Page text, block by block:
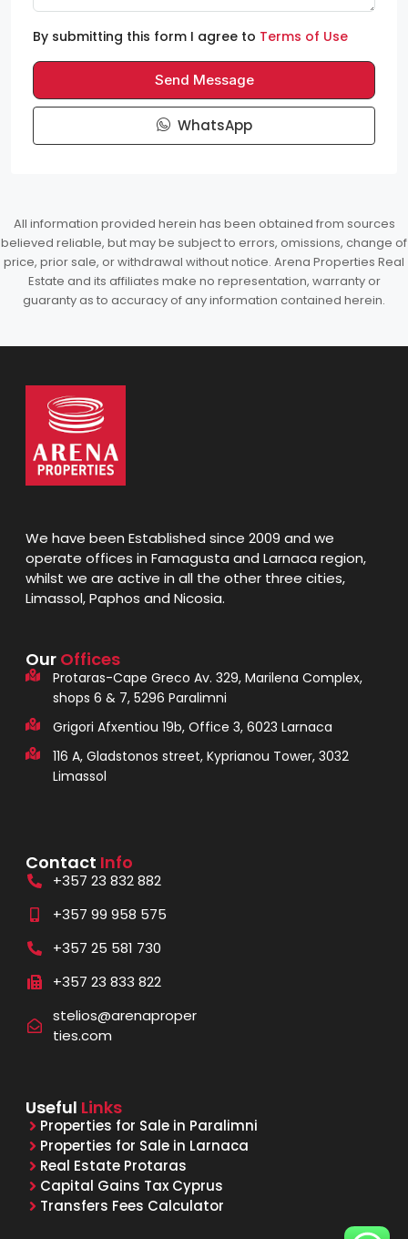
By submitting this form I agree to Terms of Use
Send Message
WhatsApp
All information provided herein has been obtained from sources
believed reliable, but may be subject to errors, omissions, change of
price, prior sale, or withdrawal without notice. Arena Properties Real
Estate and its affiliates make no representation, warranty or
guaranty as to accuracy of any information contained herein.
We have been Established since 2009 and we
operate offices in Famagusta and Larnaca region,
whilst we are active in all the other three cities,
Limassol, Paphos and Nicosia.
Our Offices
Protaras-Cape Greco Av. 329, Marilena Complex,
shops 6 & 7, 5296 Paralimni
Grigori Afxentiou 19b, Office 3, 6023 Larnaca
116 A, Gladstonos street, Kyprianou Tower, 3032
Limassol
Contact Info
+357 23 832 882
+357 99 958 575
+357 25 581 730
+357 23 833 822
stelios@arenaproper
ties.com
Useful Links
Properties for Sale in Paralimni
Properties for Sale in Larnaca
Real Estate Protaras
Capital Gains Tax Cyprus
Transfers Fees Calculator